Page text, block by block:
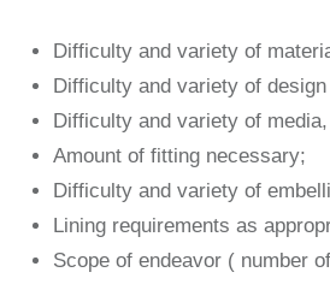
Difficulty and variety of
Difficulty and variety of
Difficulty and variety of
Amount of fitting necessary;
Difficulty and variety of
Lining requirements as
Scope of endeavor ( number